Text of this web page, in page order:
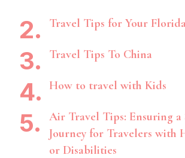
Travel Tips for Your
Travel Tips To China
How to travel with Kids
Air Travel Tips: Ensuring a
Journey for Travelers with
or Disabilities